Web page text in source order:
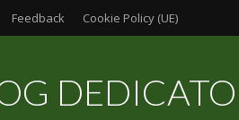
Feedback Cookie Policy (UE)